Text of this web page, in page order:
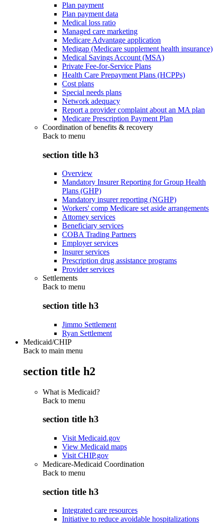
Plan payment
Plan payment data
Medical loss ratio
Managed care marketing
Medicare Advantage application
Medigap (Medicare supplement health insurance)
Medical Savings Account (MSA)
Private Fee-for-Service Plans
Health Care Prepayment Plans (HCPPs)
Cost plans
Special needs plans
Network adequacy
Report a provider complaint about an MA plan
Medicare Prescription Payment Plan
Coordination of benefits & recovery
Back to menu
section title h3
Overview
Mandatory Insurer Reporting for Group Health
Plans (GHP)
Mandatory insurer reporting (NGHP)
Workers' comp Medicare set aside arrangements
Attorney services
Beneficiary services
COBA Trading Partners
Employer services
Insurer services
Prescription drug assistance programs
Provider services
Settlements
Back to menu
section title h3
Jimmo Settlement
Ryan Settlement
Medicaid/CHIP
Back to main menu
section title h2
What is Medicaid?
Back to menu
section title h3
Visit Medicaid.gov
View Medicaid maps
Visit CHIP.gov
Medicare-Medicaid Coordination
Back to menu
section title h3
Integrated care resources
Initiative to reduce avoidable hospitalizations